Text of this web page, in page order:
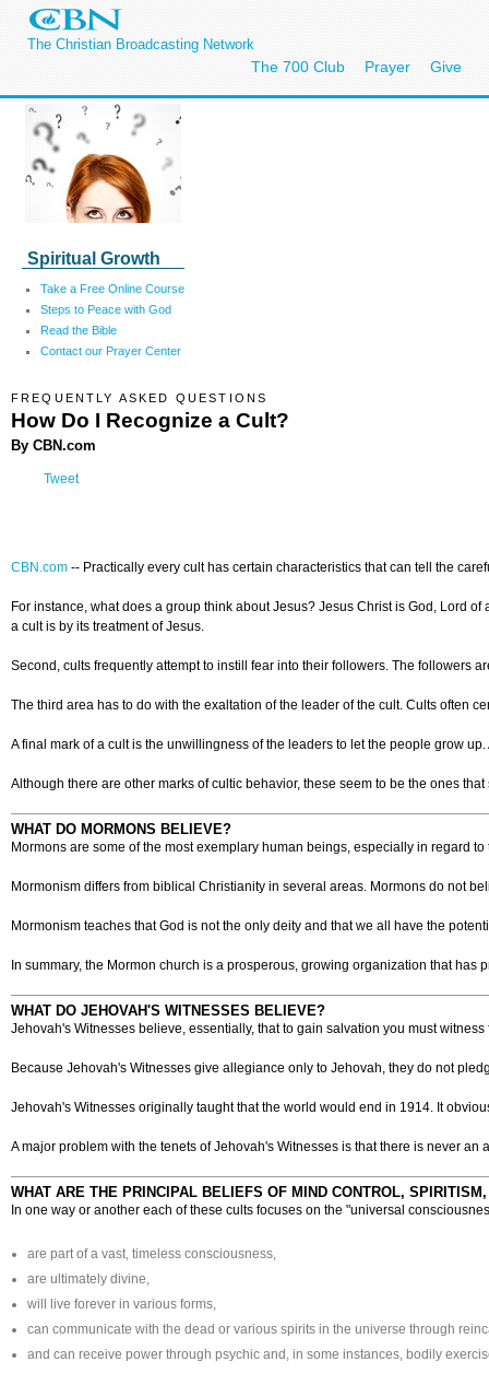
The Christian Broadcasting Network
The 700 Club Prayer Give
Spiritual Growth
Take a Free Online Course
Steps to Peace with God
Read the Bible
Contact our Prayer Center
FREQUENTLY ASKED QUESTIONS
How Do I Recognize a Cult?
By CBN.com
Tweet
CBN.com -- Practically every cult has certain characteristics that can tell the
For instance, what does a group think about Jesus? Jesus Christ is God, Lord
a cult is by its treatment of Jesus.
Second, cults frequently attempt to instill fear into their followers. The followers
The third area has to do with the exaltation of the leader of the cult. Cults often
A final mark of a cult is the unwillingness of the leaders to let the people grow
Although there are other marks of cultic behavior, these seem to be the ones that
WHAT DO MORMONS BELIEVE?
Mormons are some of the most exemplary human beings, especially in regard
Mormonism differs from biblical Christianity in several areas. Mormons do not
Mormonism teaches that God is not the only deity and that we all have the
In summary, the Mormon church is a prosperous, growing organization that
WHAT DO JEHOVAH'S WITNESSES BELIEVE?
Jehovah's Witnesses believe, essentially, that to gain salvation you must
Because Jehovah's Witnesses give allegiance only to Jehovah, they do not
Jehovah's Witnesses originally taught that the world would end in 1914. It
A major problem with the tenets of Jehovah's Witnesses is that there is never
WHAT ARE THE PRINCIPAL BELIEFS OF MIND CONTROL,
In one way or another each of these cults focuses on the "universal
are part of a vast, timeless consciousness,
are ultimately divine,
will live forever in various forms,
can communicate with the dead or various spirits in the universe through
and can receive power through psychic and, in some instances, bodily